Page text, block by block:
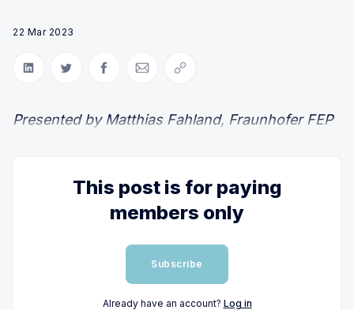
22 Mar 2023
Share on LinkedIn
Share on Twitter
Share on Facebook
Share via Email
Copy link
Presented by Matthias Fahland, Fraunhofer FEP
This post is for paying
members only
Subscribe
Already have an account? Log in